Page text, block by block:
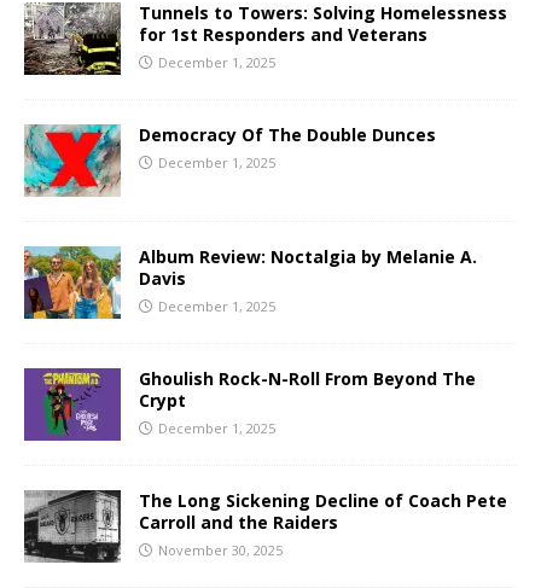
Tunnels to Towers: Solving Homelessness
for 1st Responders and Veterans
December 1, 2025
Democracy Of The Double Dunces
December 1, 2025
Album Review: Noctalgia by Melanie A.
Davis
December 1, 2025
Ghoulish Rock-N-Roll From Beyond The
Crypt
December 1, 2025
The Long Sickening Decline of Coach Pete
Carroll and the Raiders
November 30, 2025